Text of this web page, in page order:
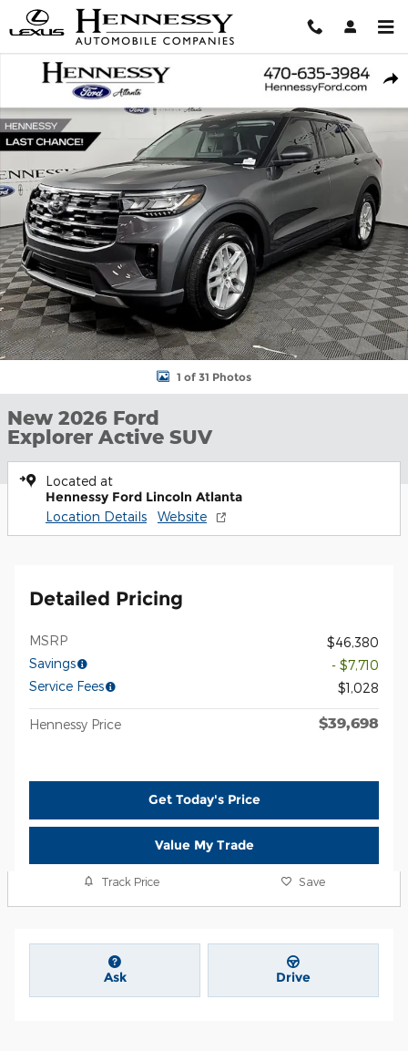
Skip to main content
New 2026 Ford Explorer Active SUV Photo 1 of 31
1 of 31 Photos
New 2026 Ford
Explorer Active SUV
Located at
Hennessy Ford Lincoln Atlanta
Location Details Website
Detailed Pricing
MSRP
$46,380
Savings
- $7,710
Service Fees
$1,028
Hennessy Price $39,698
Get Today's Price
Value My Trade
Track Price Save
Ask Drive